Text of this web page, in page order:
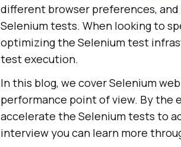
different browser preferences,
Selenium tests. When looking to
optimizing the Selenium test
test execution.
In this blog, we cover Selenium
performance point of view. By the
accelerate the Selenium tests to
interview you can learn more